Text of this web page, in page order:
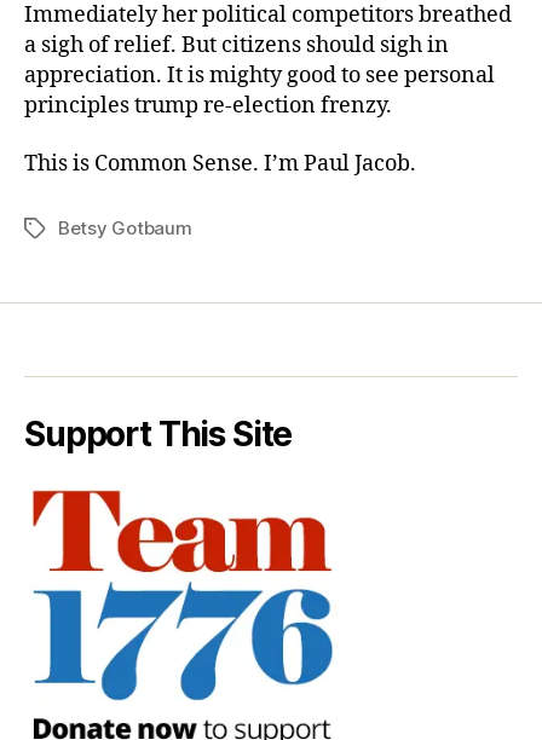
Immediately her political competitors breathed
a sigh of relief. But citizens should sigh in
appreciation. It is mighty good to see personal
principles trump re-election frenzy.
This is Common Sense. I’m Paul Jacob.
TagsBetsy Gotbaum
Support This Site